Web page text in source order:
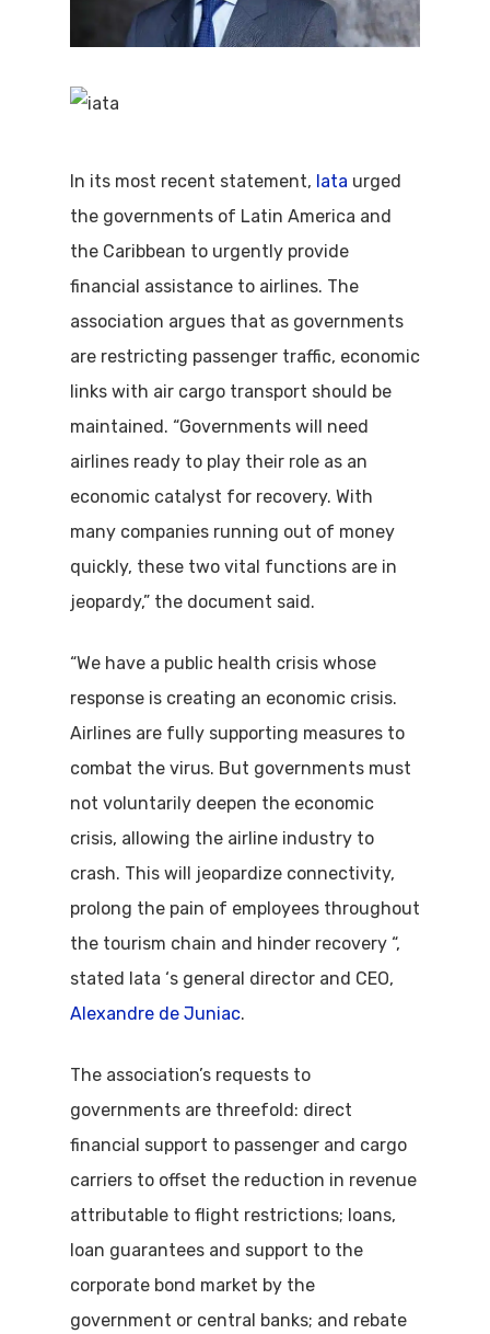
In its most recent statement, Iata urged
the governments of Latin America and
the Caribbean to urgently provide
financial assistance to airlines. The
association argues that as governments
are restricting passenger traffic, economic
links with air cargo transport should be
maintained. “Governments will need
airlines ready to play their role as an
economic catalyst for recovery. With
many companies running out of money
quickly, these two vital functions are in
jeopardy,” the document said.
“We have a public health crisis whose
response is creating an economic crisis.
Airlines are fully supporting measures to
combat the virus. But governments must
not voluntarily deepen the economic
crisis, allowing the airline industry to
crash. This will jeopardize connectivity,
prolong the pain of employees throughout
the tourism chain and hinder recovery “,
stated Iata ‘s general director and CEO,
Alexandre de Juniac.
The association’s requests to
governments are threefold: direct
financial support to passenger and cargo
carriers to offset the reduction in revenue
attributable to flight restrictions; loans,
loan guarantees and support to the
corporate bond market by the
government or central banks; and rebate